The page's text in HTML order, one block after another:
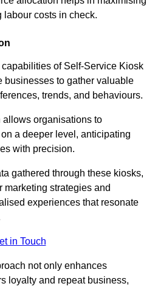
costs in check.
of Self-Service Kiosk
businesses to gather valuable
trends, and behaviours.
organisations to
a deeper level, anticipating
with precision.
gathered through these kiosks,
marketing strategies and
experiences that resonate
in Touch
not only enhances
loyalty and repeat business,